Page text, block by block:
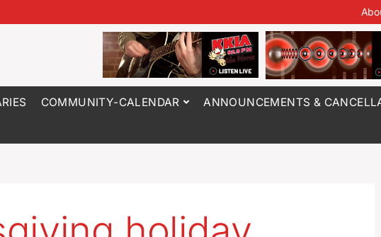
COMMUNITY-CALENDAR ANNOUNCEMENTS &